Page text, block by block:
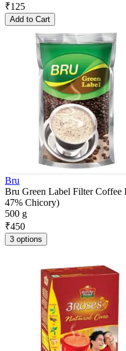
₹125
Add to Cart
Bru
Bru Green Label Filter Coffee
47% Chicory)
500 g
₹450
3 options